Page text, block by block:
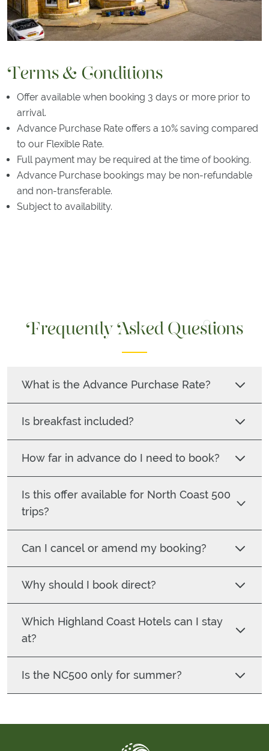
Terms & Conditions
Offer available when booking 3 days or more prior to
arrival.
Advance Purchase Rate offers a 10% saving compared
to our Flexible Rate.
Full payment may be required at the time of booking.
Advance Purchase bookings may be non-refundable
and non-transferable.
Subject to availability.
Frequently Asked Questions
What is the Advance Purchase Rate?
Is breakfast included?
How far in advance do I need to book?
Is this offer available for North Coast 500
trips?
Can I cancel or amend my booking?
Why should I book direct?
Which Highland Coast Hotels can I stay
at?
Is the NC500 only for summer?